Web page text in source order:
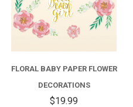
FLORAL BABY PAPER FLOWER
DECORATIONS
$19.99